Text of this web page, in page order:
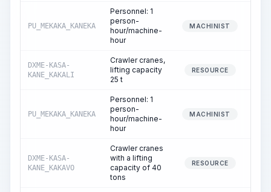
PU_MEKAKA_KANEKA
Personnel: 1
person-
hour/machine-
hour
MACHINIST
DXME-KASA-
KANE_KAKALI
Crawler cranes,
lifting capacity
25 t
RESOURCE
PU_MEKAKA_KANEKA
Personnel: 1
person-
hour/machine-
hour
MACHINIST
DXME-KASA-
KANE_KAKAVO
Crawler cranes
with a lifting
capacity of 40
tons
RESOURCE